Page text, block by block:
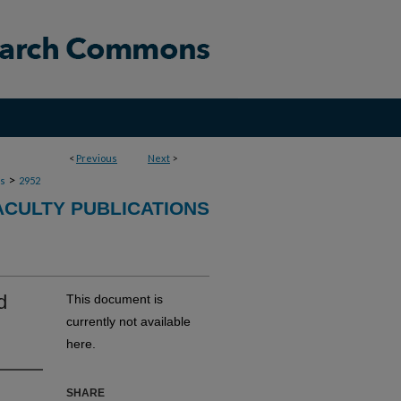
< Previous Next >
> 2952
PUBLICATIONS
This document is
currently not available
here.
SHARE